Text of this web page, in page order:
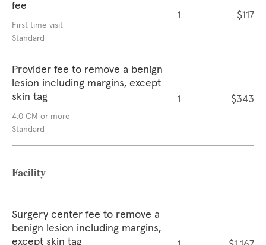
fee
First time visit
Standard
1 $117
Provider fee to remove a benign
lesion including margins, except
skin tag
4.0 CM or more
Standard
1 $343
Facility
Surgery center fee to remove a
benign lesion including margins,
except skin tag